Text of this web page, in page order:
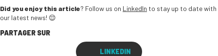
Did you enjoy this article? Follow us on LinkedIn to stay up to date with
our latest news! 😌
PARTAGER SUR
LINKEDIN